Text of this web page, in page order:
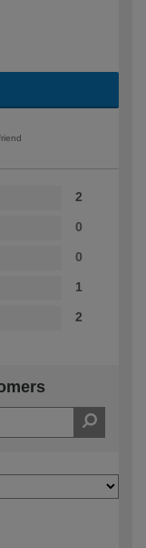
2
0
0
1
2